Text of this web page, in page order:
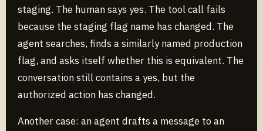
staging. The human says yes. The tool call fails
because the staging flag name has changed. The
agent searches, finds a similarly named production
flag, and asks itself whether this is equivalent. The
conversation still contains a yes, but the
authorized action has changed.
Another case: an agent drafts a message to an